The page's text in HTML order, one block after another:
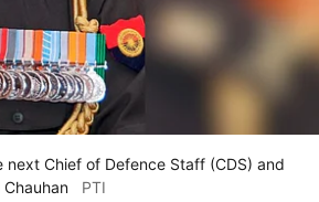
next Chief of Defence Staff (CDS) and
PTI